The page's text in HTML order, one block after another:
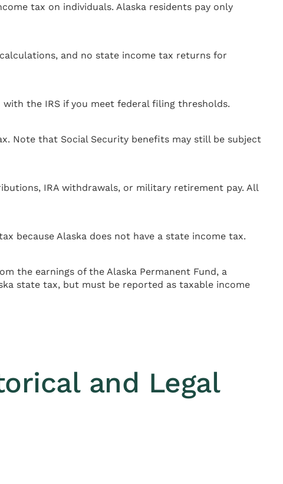
tax on individuals. Alaska residents pay only
and no state income tax returns for
the IRS if you meet federal filing thresholds.
Note that Social Security benefits may still be subject
IRA withdrawals, or military retirement pay. All
because Alaska does not have a state income tax.
the earnings of the Alaska Permanent Fund, a
state tax, but must be reported as taxable income
and Legal